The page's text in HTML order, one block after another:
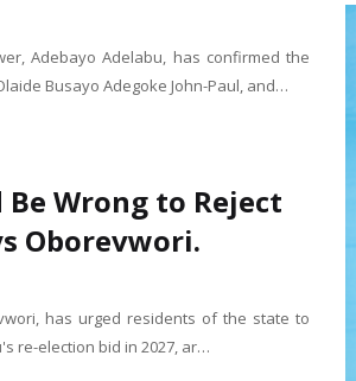
Adebayo Adelabu, has confirmed the
Busayo Adegoke John-Paul, and…
Wrong to Reject
Oborevwori.
has urged residents of the state to
re-election bid in 2027, ar…